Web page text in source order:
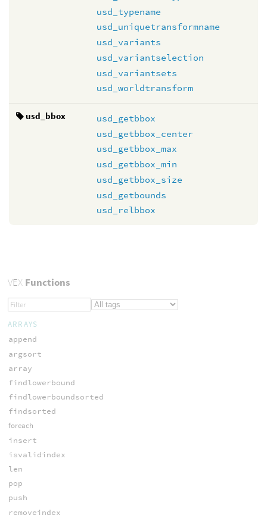
usd_typename
usd_uniquetransformname
usd_variants
usd_variantselection
usd_variantsets
usd_worldtransform
usd_bbox
usd_getbbox
usd_getbbox_center
usd_getbbox_max
usd_getbbox_min
usd_getbbox_size
usd_getbounds
usd_relbbox
VEXFunctions
ARRAYS
append
argsort
array
findlowerbound
findlowerboundsorted
findsorted
foreach
insert
isvalidindex
len
pop
push
removeindex